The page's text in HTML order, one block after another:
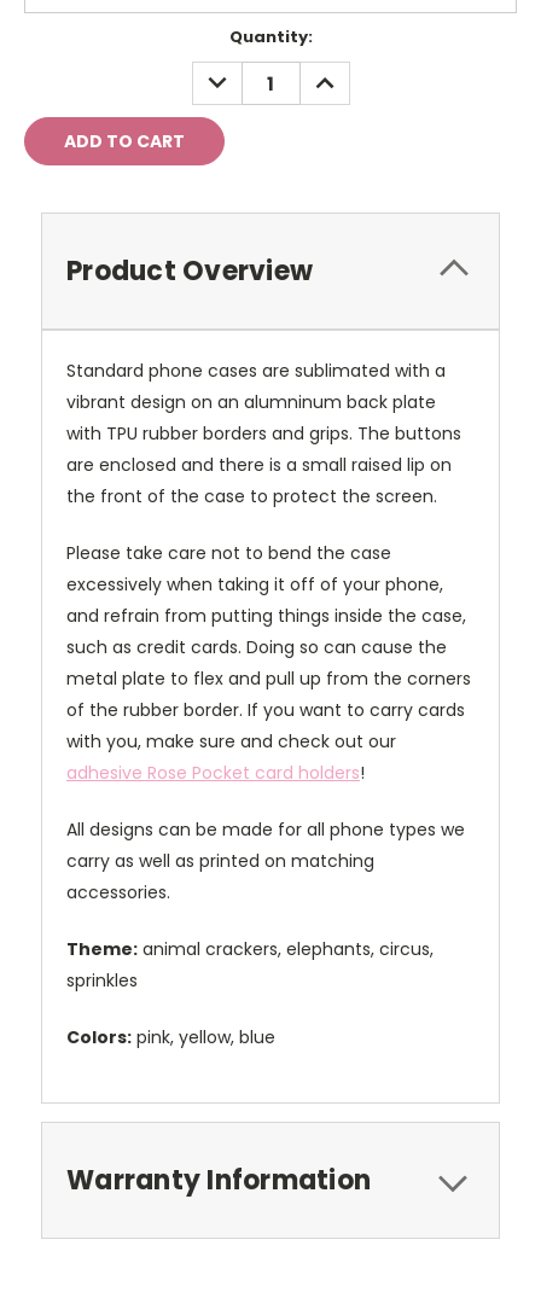
Quantity:
DECREASE
QUANTITY:
INCREASE
QUANTITY:
Product Overview
Standard phone cases are sublimated with a
vibrant design on an alumninum back plate
with TPU rubber borders and grips. The buttons
are enclosed and there is a small raised lip on
the front of the case to protect the screen.
Please take care not to bend the case
excessively when taking it off of your phone,
and refrain from putting things inside the case,
such as credit cards. Doing so can cause the
metal plate to flex and pull up from the corners
of the rubber border. If you want to carry cards
with you, make sure and check out our
adhesive Rose Pocket card holders!
All designs can be made for all phone types we
carry as well as printed on matching
accessories.
Theme: animal crackers, elephants, circus,
sprinkles
Colors: pink, yellow, blue
Warranty Information